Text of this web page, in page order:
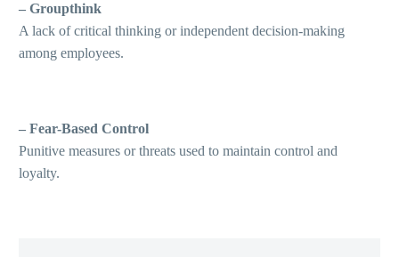
– Groupthink
A lack of critical thinking or independent decision-making
among employees.
– Fear-Based Control
Punitive measures or threats used to maintain control and
loyalty.